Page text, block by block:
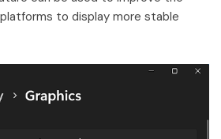
to display more stable